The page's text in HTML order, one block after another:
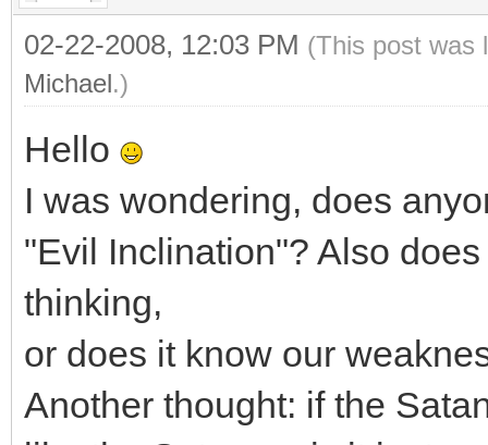
02-22-2008, 12:03 PM (This post was
Michael.)
Hello
I was wondering, does
"Evil Inclination"? Also
thinking,
or does it know our
Another thought: if the